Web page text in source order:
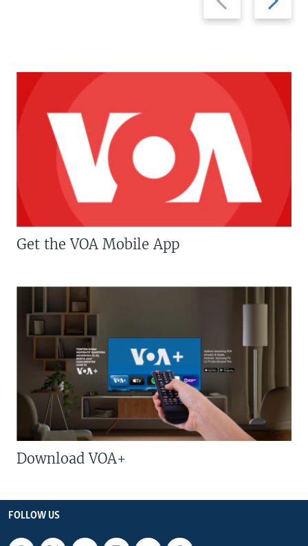
slide
slide
Get the VOA Mobile App
Download VOA+
FOLLOW US